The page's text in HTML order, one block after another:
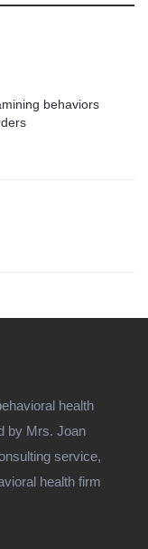
behaviors
health
by Mrs. Joan
service,
health firm